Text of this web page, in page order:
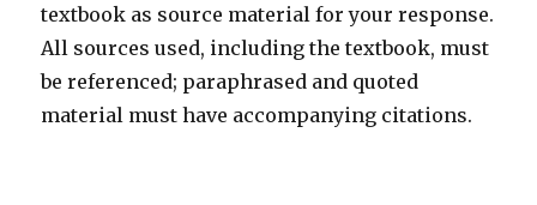
textbook as source material for your response.
All sources used, including the textbook, must
be referenced; paraphrased and quoted
material must have accompanying citations.